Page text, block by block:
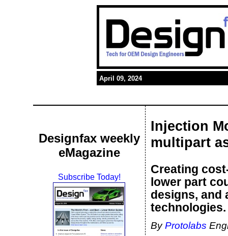
April 09, 2024
Designfax weekly
eMagazine
Subscribe Today!
Injection
multipart
Creating
lower part
designs, and
technologies.
ByProtolabs